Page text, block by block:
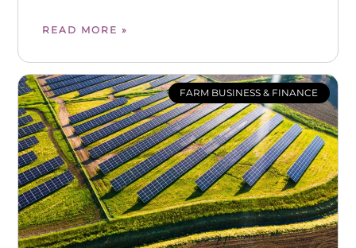
READ MORE »
FARM BUSINESS & FINANCE